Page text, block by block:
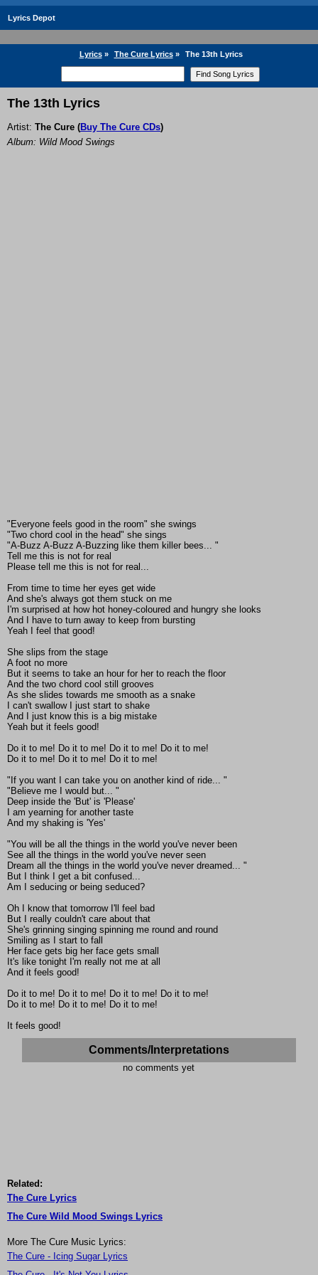
Lyrics Depot
Lyrics» The Cure Lyrics» The 13th Lyrics
The 13th Lyrics
Artist: The Cure (Buy The Cure CDs)
Album: Wild Mood Swings
"Everyone feels good in the room" she swings
"Two chord cool in the head" she sings
"A-Buzz A-Buzz A-Buzzing like them killer bees... "
Tell me this is not for real
Please tell me this is not for real...
From time to time her eyes get wide
And she's always got them stuck on me
I'm surprised at how hot honey-coloured and hungry she looks
And I have to turn away to keep from bursting
Yeah I feel that good!
She slips from the stage
A foot no more
But it seems to take an hour for her to reach the floor
And the two chord cool still grooves
As she slides towards me smooth as a snake
I can't swallow I just start to shake
And I just know this is a big mistake
Yeah but it feels good!
Do it to me! Do it to me! Do it to me! Do it to me!
Do it to me! Do it to me! Do it to me!
"If you want I can take you on another kind of ride... "
"Believe me I would but... "
Deep inside the 'But' is 'Please'
I am yearning for another taste
And my shaking is 'Yes'
"You will be all the things in the world you've never been
See all the things in the world you've never seen
Dream all the things in the world you've never dreamed... "
But I think I get a bit confused...
Am I seducing or being seduced?
Oh I know that tomorrow I'll feel bad
But I really couldn't care about that
She's grinning singing spinning me round and round
Smiling as I start to fall
Her face gets big her face gets small
It's like tonight I'm really not me at all
And it feels good!
Do it to me! Do it to me! Do it to me! Do it to me!
Do it to me! Do it to me! Do it to me!
It feels good!
Comments/Interpretations
no comments yet
Related:
The Cure Lyrics
The Cure Wild Mood Swings Lyrics
More The Cure Music Lyrics:
The Cure - Icing Sugar Lyrics